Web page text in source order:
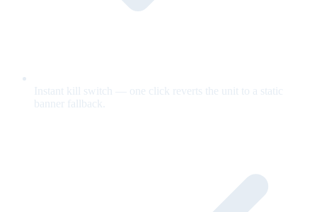
Instant kill switch — one click reverts the unit to a static
banner fallback.